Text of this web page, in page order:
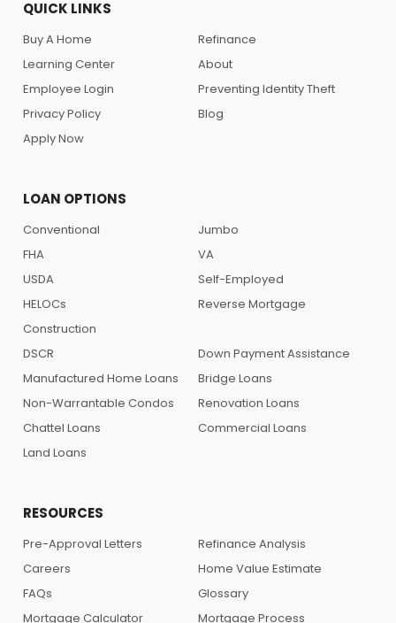
QUICK LINKS
Buy A Home
Refinance
Learning Center
About
Employee Login
Preventing Identity Theft
Privacy Policy
Blog
Apply Now
LOAN OPTIONS
Conventional
Jumbo
FHA
VA
USDA
Self-Employed
HELOCs
Reverse Mortgage
Construction
DSCR
Down Payment Assistance
Manufactured Home Loans
Bridge Loans
Non-Warrantable Condos
Renovation Loans
Chattel Loans
Commercial Loans
Land Loans
RESOURCES
Pre-Approval Letters
Refinance Analysis
Careers
Home Value Estimate
FAQs
Glossary
Mortgage Calculator
Mortgage Process